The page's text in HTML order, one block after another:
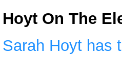
Hoyt On The
Sarah Hoyt has